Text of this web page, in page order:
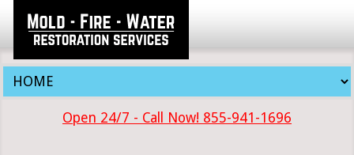
Open 24/7 - Call Now! 855-941-1696